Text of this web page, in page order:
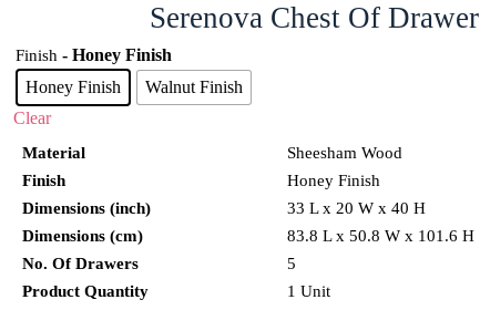
Serenova Chest Of Drawer
Finish - Honey Finish
Honey Finish
Walnut Finish
Clear
Material
Sheesham Wood
Finish
Honey Finish
Dimensions (inch)
33 L x 20 W x 40 H
Dimensions (cm)
83.8 L x 50.8 W x 101.6 H
No. Of Drawers
5
Product Quantity
1 Unit